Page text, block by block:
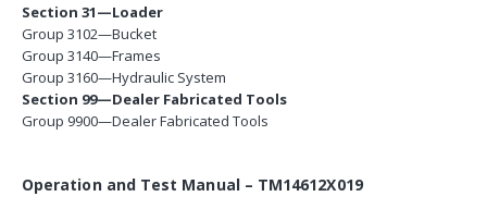
Section 31—Loader
Group 3102—Bucket
Group 3140—Frames
Group 3160—Hydraulic System
Section 99—Dealer Fabricated Tools
Group 9900—Dealer Fabricated Tools
Operation and Test Manual – TM14612X019